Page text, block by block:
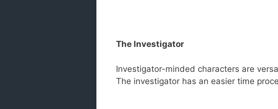
The Investigator
Investigator-minded characters are
The investigator has an easier time